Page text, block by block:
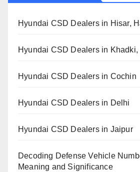
Hyundai CSD Dealers in Hisar,
Hyundai CSD Dealers in Khadki,
Hyundai CSD Dealers in Cochin
Hyundai CSD Dealers in Delhi
Hyundai CSD Dealers in Jaipur
Decoding Defense Vehicle
Meaning and Significance